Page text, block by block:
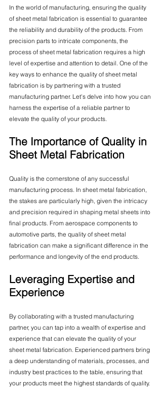
In the world of manufacturing, ensuring the quality
of sheet metal fabrication is essential to guarantee
the reliability and durability of the products. From
precision parts to intricate components, the
process of sheet metal fabrication requires a high
level of expertise and attention to detail. One of the
key ways to enhance the quality of sheet metal
fabrication is by partnering with a trusted
manufacturing partner. Let's delve into how you can
harness the expertise of a reliable partner to
elevate the quality of your products.
The Importance of Quality in
Sheet Metal Fabrication
Quality is the cornerstone of any successful
manufacturing process. In sheet metal fabrication,
the stakes are particularly high, given the intricacy
and precision required in shaping metal sheets into
final products. From aerospace components to
automotive parts, the quality of sheet metal
fabrication can make a significant difference in the
performance and longevity of the end products.
Leveraging Expertise and
Experience
By collaborating with a trusted manufacturing
partner, you can tap into a wealth of expertise and
experience that can elevate the quality of your
sheet metal fabrication. Experienced partners bring
a deep understanding of materials, processes, and
industry best practices to the table, ensuring that
your products meet the highest standards of quality.